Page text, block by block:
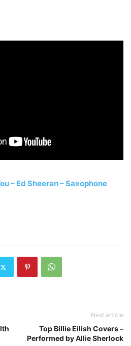
– Ed Sheeran – Saxophone
Next article
Top Billie Eilish Covers –
Performed by Allie Sherlock